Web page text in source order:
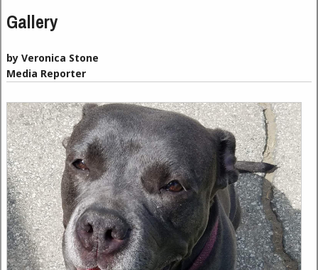
Gallery
by Veronica Stone
Media Reporter